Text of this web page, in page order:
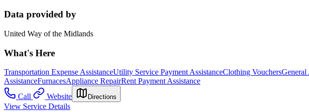
Data provided by
United Way of the Midlands
What's Here
Transportation Expense AssistanceUtility Service Payment AssistanceClothing VouchersGeneral
AssistanceFurnacesAppliance RepairRent Payment Assistance
Call
Website Directions
View Service Details